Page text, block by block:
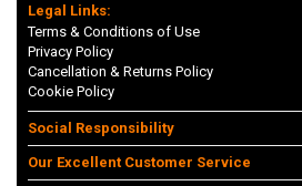
Legal Links:
Terms & Conditions of Use
Privacy Policy
Cancellation & Returns Policy
Cookie Policy
Social Responsibility
Our Excellent Customer Service